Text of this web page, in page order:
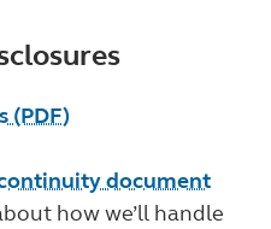
(PDF)
document
how we’ll handle